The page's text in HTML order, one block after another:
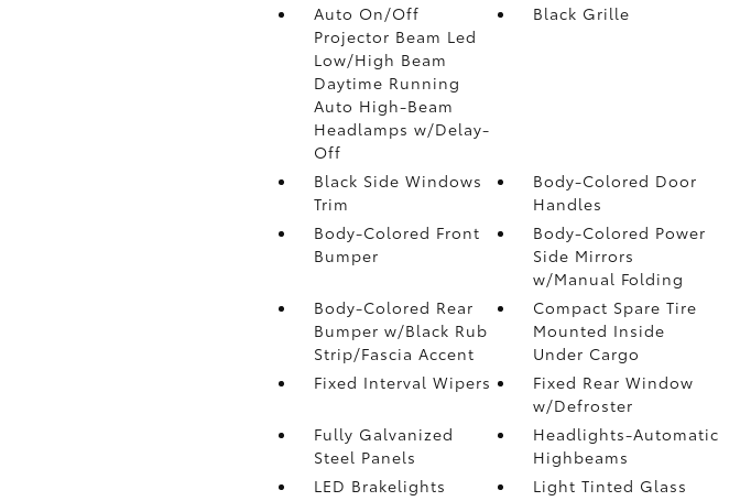
Auto On/Off
Projector Beam Led
Low/High Beam
Daytime Running
Auto High-Beam
Headlamps w/Delay-
Off
Black Grille
Black Side Windows
Trim
Body-Colored Door
Handles
Body-Colored Front
Bumper
Body-Colored Power
Side Mirrors
w/Manual Folding
Body-Colored Rear
Bumper w/Black Rub
Strip/Fascia Accent
Compact Spare Tire
Mounted Inside
Under Cargo
Fixed Interval Wipers
Fixed Rear Window
w/Defroster
Fully Galvanized
Steel Panels
Headlights-Automatic
Highbeams
LED Brakelights
Light Tinted Glass